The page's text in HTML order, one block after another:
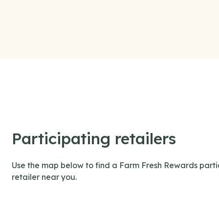
Participating retailers
Use the map below to find a Farm Fresh Rewards
retailer near you.